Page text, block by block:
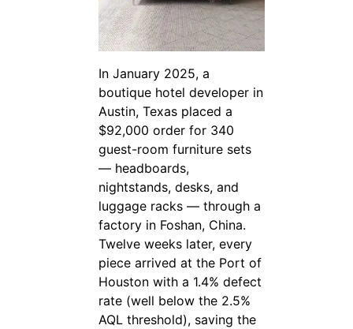
In January 2025, a
boutique hotel developer in
Austin, Texas placed a
$92,000 order for 340
guest-room furniture sets
— headboards,
nightstands, desks, and
luggage racks — through a
factory in Foshan, China.
Twelve weeks later, every
piece arrived at the Port of
Houston with a 1.4% defect
rate (well below the 2.5%
AQL threshold), saving the